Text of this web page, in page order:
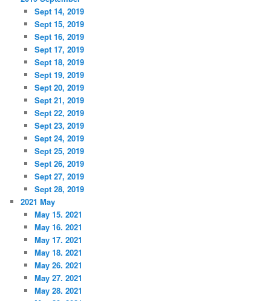
Sept 14, 2019
Sept 15, 2019
Sept 16, 2019
Sept 17, 2019
Sept 18, 2019
Sept 19, 2019
Sept 20, 2019
Sept 21, 2019
Sept 22, 2019
Sept 23, 2019
Sept 24, 2019
Sept 25, 2019
Sept 26, 2019
Sept 27, 2019
Sept 28, 2019
2021 May
May 15. 2021
May 16. 2021
May 17. 2021
May 18. 2021
May 26. 2021
May 27. 2021
May 28. 2021